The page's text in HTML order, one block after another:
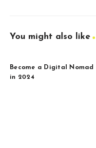
You might also like
Become a Digital Nomad
in 2024